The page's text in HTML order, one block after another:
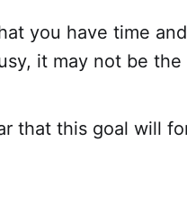
you have time
it may not be the
that this goal will